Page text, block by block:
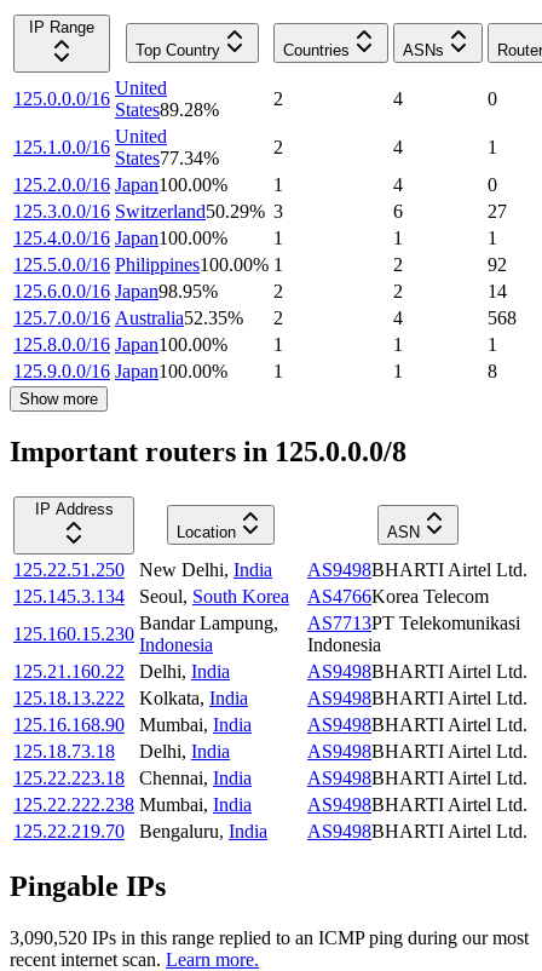
IP Range
Top Country
Countries ASNs
125.0.0.0/16
United
States89.28%
2 4 0
125.1.0.0/16
United
States77.34%
2 4
1
125.2.0.0/16 Japan100.00% 1 4
0
125.3.0.0/16 Switzerland50.29% 3 6
27
125.4.0.0/16 Japan100.00% 1 1
1
125.5.0.0/16 Philippines100.00% 1 2
92
125.6.0.0/16 Japan98.95% 2 2
14
125.7.0.0/16 Australia52.35% 2 4
568
125.8.0.0/16 Japan100.00% 1 1
1
125.9.0.0/16 Japan100.00% 1 1 8
Show more
Important routers in 125.0.0.0/8
IP Address
Location
ASN
125.22.51.250 New Delhi, India AS9498BHARTI Airtel Ltd.
125.145.3.134
Seoul, South Korea AS4766Korea Telecom
125.160.15.230
Bandar Lampung,
Indonesia
AS7713PT Telekomunikasi
Indonesia
125.21.160.22
Delhi, India AS9498BHARTI Airtel Ltd.
125.18.13.222
Kolkata, India AS9498BHARTI Airtel Ltd.
125.16.168.90
Mumbai, India AS9498BHARTI Airtel Ltd.
125.18.73.18
Delhi, India AS9498BHARTI Airtel Ltd.
125.22.223.18
Chennai, India AS9498BHARTI Airtel Ltd.
125.22.222.238 Mumbai, India AS9498BHARTI Airtel Ltd.
125.22.219.70
Bengaluru, India AS9498BHARTI Airtel Ltd.
Pingable IPs
3,090,520 IPs in this range replied to an ICMP ping during our most
recent internet scan. Learn more.